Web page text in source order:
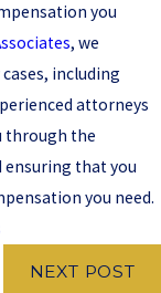
you
, we
including
attorneys
through the
ensuring that you
you need.
NEXT POST